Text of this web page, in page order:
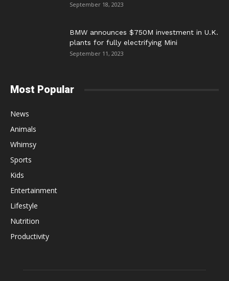
September 18, 2023
BMW announces $750M investment in U.K.
plants for fully electrifying Mini
September 11, 2023
Most Popular
News
Animals
Whimsy
Sports
Kids
Entertainment
Lifestyle
Nutrition
Productivity